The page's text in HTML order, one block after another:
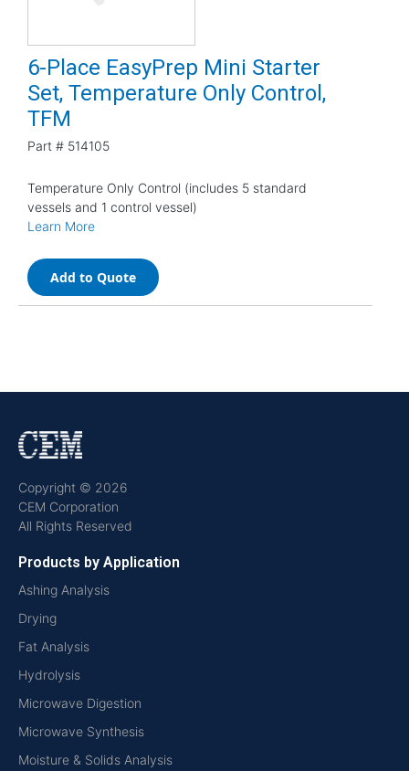
6-Place EasyPrep Mini Starter
Set, Temperature Only Control,
TFM
Part # 514105
Temperature Only Control (includes 5 standard
vessels and 1 control vessel)
Learn More
Add to Quote
Copyright © 2026
CEM Corporation
All Rights Reserved
Products by Application
Ashing Analysis
Drying
Fat Analysis
Hydrolysis
Microwave Digestion
Microwave Synthesis
Moisture & Solids Analysis